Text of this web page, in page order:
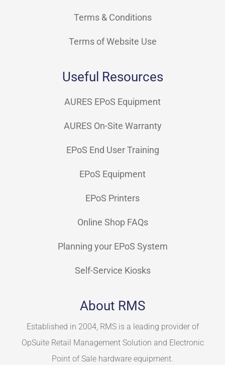
Terms & Conditions
Terms of Website Use
Useful Resources
AURES EPoS Equipment
AURES On-Site Warranty
EPoS End User Training
EPoS Equipment
EPoS Printers
Online Shop FAQs
Planning your EPoS System
Self-Service Kiosks
About RMS
Established in 2004, RMS is a leading provider of
OpSuite Retail Management Solution and Electronic
Point of Sale hardware equipment.